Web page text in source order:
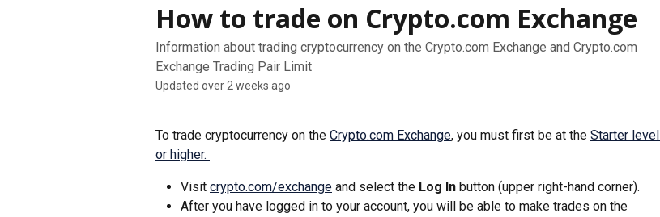
How to trade on Crypto.com Exchange
Information about trading cryptocurrency on the Crypto.com Exchange and Crypto.com
Exchange Trading Pair Limit
Updated over 2 weeks ago
To trade cryptocurrency on the Crypto.com Exchange, you must first be at the Starter level
or higher.
Visit crypto.com/exchange and select the Log In button (upper right-hand corner).
After you have logged in to your account, you will be able to make trades on the